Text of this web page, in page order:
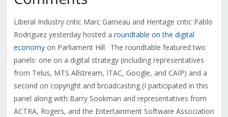
Liberal Industry critic Marc Garneau and Heritage critic Pablo
Rodriguez yesterday hosted a roundtable on the digital
economyon Parliament Hill. The roundtable featured two
panels: one on a digital strategy (including representatives
from Telus, MTS Allstream, ITAC, Google, and CAIP) and a
second on copyright and broadcasting (I participated in this
panel along with Barry Sookman and representatives from
ACTRA, Rogers, and the Entertainment Software Association